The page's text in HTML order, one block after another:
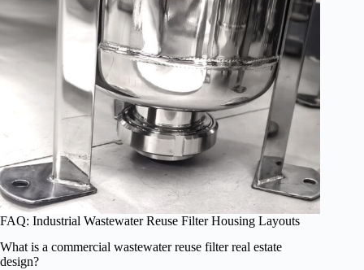
FAQ: Industrial Wastewater Reuse Filter Housing Layouts
What is a commercial wastewater reuse filter real estate
design?